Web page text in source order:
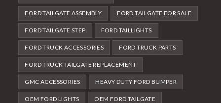
FORD TAILGATE ASSEMBLY FORD TAILGATE FOR SALE
FORD TAILGATE STEP FORD TAILLIGHTS
FORD TRUCK ACCESSORIES FORD TRUCK PARTS
FORD TRUCK TAILGATE REPLACEMENT
GMC ACCESSORIES HEAVY DUTY FORD BUMPER
OEM FORD LIGHTS OEM FORD TAILGATE